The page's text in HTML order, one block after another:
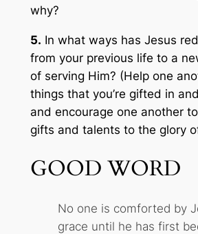
why?
5. In what ways has Jesus
from your previous life to a
of serving Him? (Help one
things that you’re gifted in
and encourage one another
gifts and talents to the glory
GOOD WORD
No one is comforted by
grace until he has first